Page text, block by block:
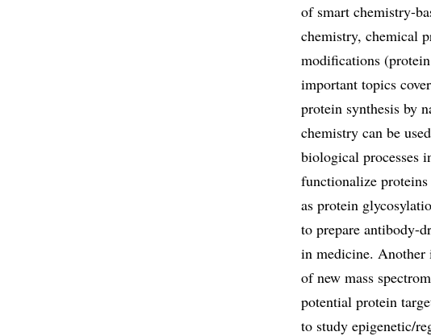
of smart chemistry-
chemistry, chemical
modifications
important topics
protein synthesis by
chemistry can be
biological processes
functionalize
as protein
to prepare antibody-
in medicine. Another
of new mass
potential protein
to study epigenetic/